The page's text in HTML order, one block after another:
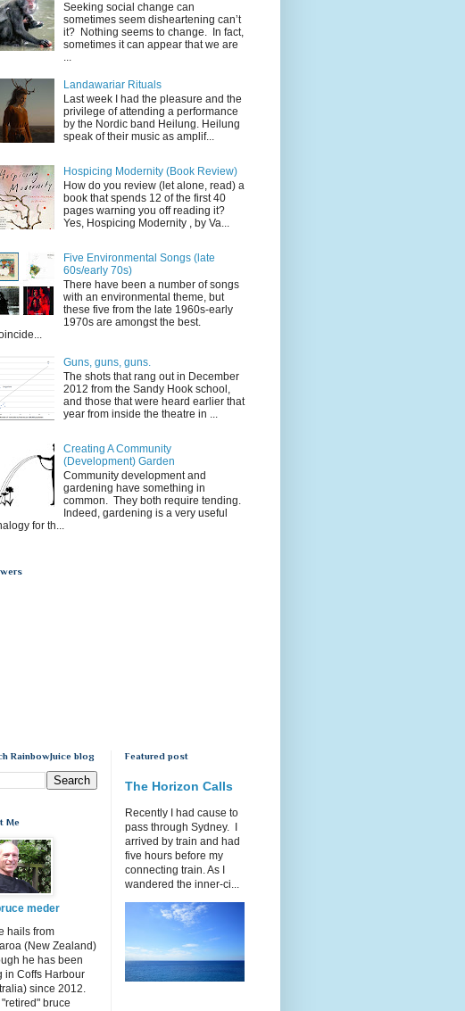
Seeking social change can
sometimes seem disheartening can’t
it? Nothing seems to change. In fact,
sometimes it can appear that we are
...
Landawariar Rituals
Last week I had the pleasure and the
privilege of attending a performance
by the Nordic band Heilung. Heilung
speak of their music as amplif...
Hospicing Modernity (Book Review)
How do you review (let alone, read) a
book that spends 12 of the first 40
pages warning you off reading it?
Yes, Hospicing Modernity , by Va...
Five Environmental Songs (late
60s/early 70s)
There have been a number of songs
with an environmental theme, but
these five from the late 1960s-early
1970s are amongst the best.
Guns, guns, guns.
The shots that rang out in December
2012 from the Sandy Hook school,
and those that were heard earlier that
year from inside the theatre in ...
Creating A Community
(Development) Garden
Community development and
gardening have something in
common. They both require tending.
Indeed, gardening is a very useful
for th...
RainbowJuice blog
Me
meder
hails from
(New Zealand)
he has been
in Coffs Harbour
since 2012.
"retired" bruce
Featured post
The Horizon Calls
Recently I had cause to
pass through Sydney. I
arrived by train and had
five hours before my
connecting train. As I
wandered the inner-ci...